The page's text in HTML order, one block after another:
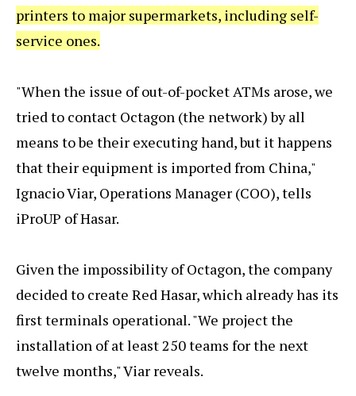
printers to major supermarkets, including self-
service ones.
"When the issue of out-of-pocket ATMs arose, we
tried to contact Octagon (the network) by all
means to be their executing hand, but it happens
that their equipment is imported from China,"
Ignacio Viar, Operations Manager (COO), tells
iProUP of Hasar.
Given the impossibility of Octagon, the company
decided to create Red Hasar, which already has its
first terminals operational. "We project the
installation of at least 250 teams for the next
twelve months," Viar reveals.